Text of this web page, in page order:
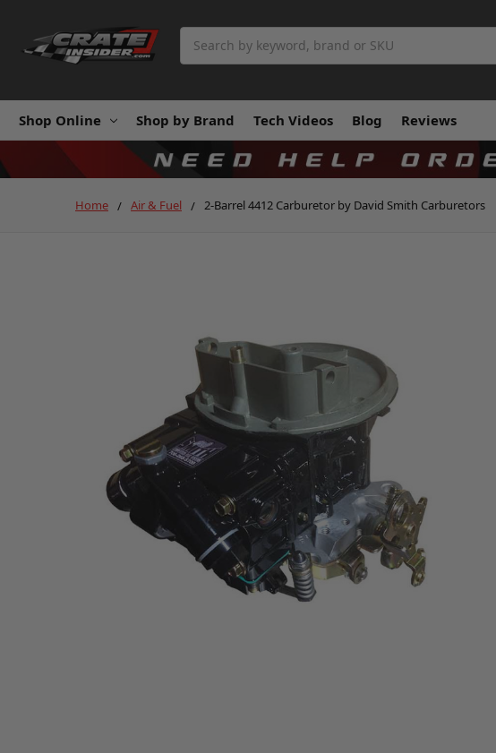
Shop Online Shop by Brand Tech Videos Blog Reviews
Home Air & Fuel 2-Barrel 4412 Carburetor by David Smith Carburetors